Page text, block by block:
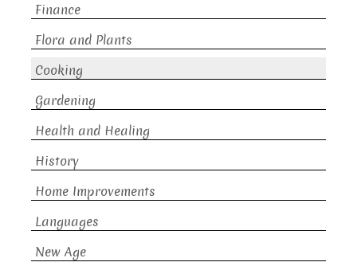
Finance
Flora and Plants
Cooking
Gardening
Health and Healing
History
Home Improvements
Languages
New Age